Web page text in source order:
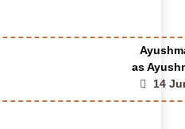
as
14